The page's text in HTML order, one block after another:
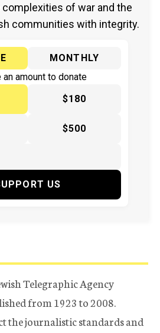
of war and the
communities with integrity.
MONTHLY
an amount to donate
$180
$500
US
Telegraphic Agency
from 1923 to 2008.
the journalistic standards and